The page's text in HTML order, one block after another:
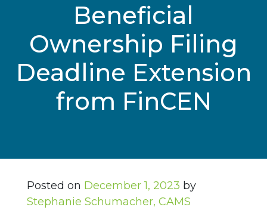
Beneficial
Ownership Filing
Deadline Extension
from FinCEN
Posted on December 1, 2023 by
Stephanie Schumacher, CAMS